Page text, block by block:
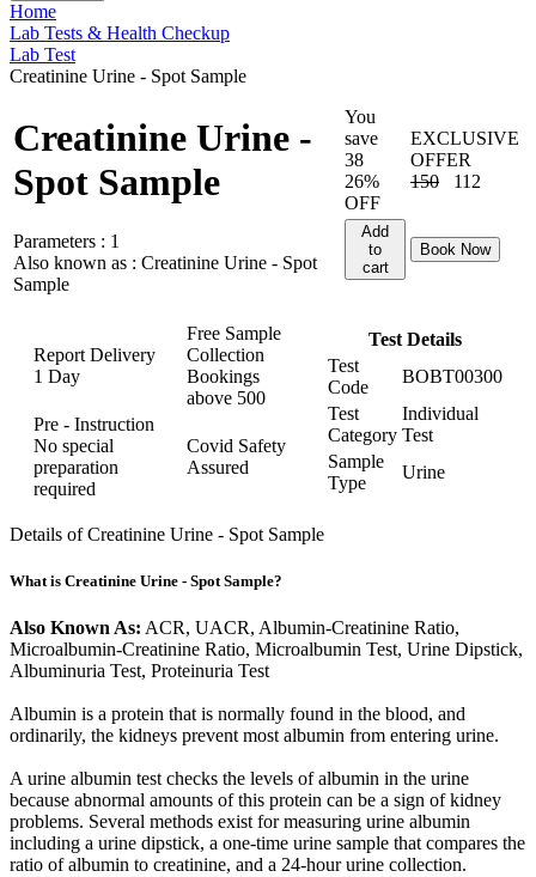
Home
Lab Tests & Health Checkup
Lab Test
Creatinine Urine - Spot Sample
Creatinine Urine -
Spot Sample
Parameters : 1
Also known as : Creatinine Urine - Spot
Sample
You
save
38
26%
OFF
EXCLUSIVE
OFFER
150
112
Add
to
cart
Book Now
Report Delivery
1 Day
Free Sample
Collection
Bookings
above 500
Pre - Instruction
No special
preparation
required
Covid Safety
Assured
Test Details
Test
Code
BOBT00300
Test
Category
Individual
Test
Sample
Type
Urine
Details of Creatinine Urine - Spot Sample
What is Creatinine Urine - Spot Sample?
Also Known As: ACR, UACR, Albumin-Creatinine Ratio,
Microalbumin-Creatinine Ratio, Microalbumin Test, Urine Dipstick,
Albuminuria Test, Proteinuria Test
Albumin is a protein that is normally found in the blood, and
ordinarily, the kidneys prevent most albumin from entering urine.
A urine albumin test checks the levels of albumin in the urine
because abnormal amounts of this protein can be a sign of kidney
problems. Several methods exist for measuring urine albumin
including a urine dipstick, a one-time urine sample that compares the
ratio of albumin to creatinine, and a 24-hour urine collection.